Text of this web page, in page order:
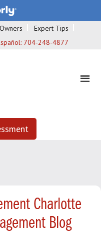
Owners
Expert Tips
704-248-4877
Charlotte
Blog